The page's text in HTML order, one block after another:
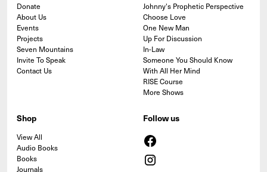
Donate
About Us
Events
Projects
Seven Mountains
Invite To Speak
Contact Us
Johnny's Prophetic Perspective
Choose Love
One New Man
Up For Discussion
In-Law
Someone You Should Know
With All Her Mind
RISE Course
More Shows
Shop
View All
Audio Books
Books
Journals
Follow us